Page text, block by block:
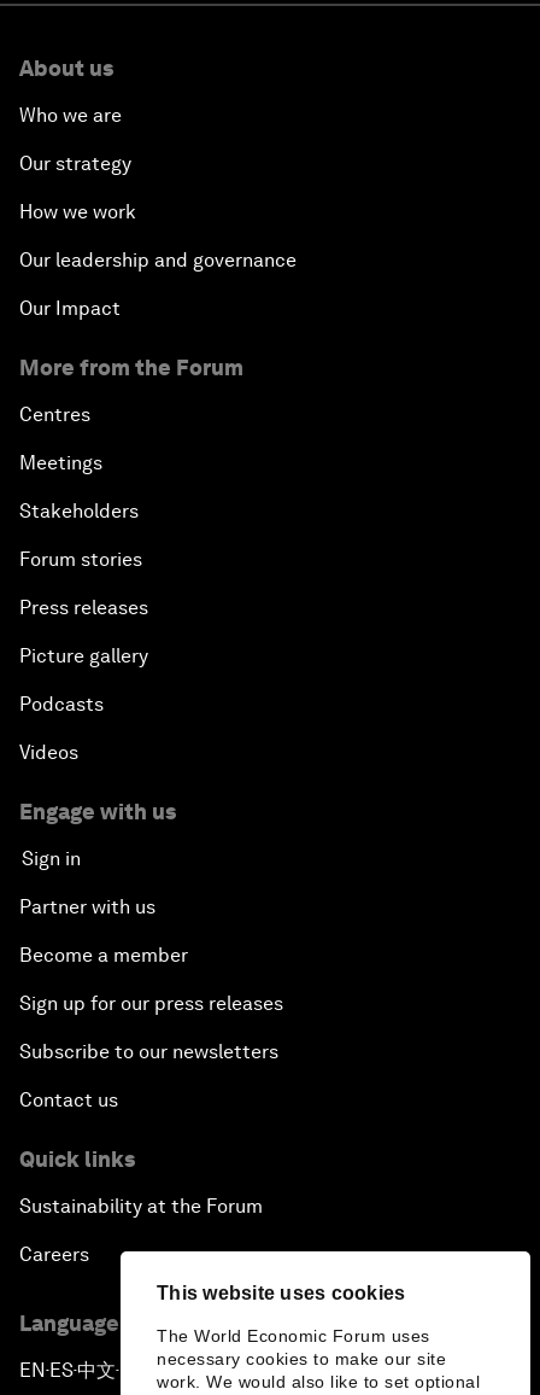
This website uses cookies
The World Economic Forum uses
necessary cookies to make our site
work. We would also like to set optional
About us
Who we are
Our strategy
How we work
Our leadership and governance
Our Impact
More from the Forum
Centres
Meetings
Stakeholders
Forum stories
Press releases
Picture gallery
Podcasts
Videos
Engage with us
Sign in
Partner with us
Become a member
Sign up for our press releases
Subscribe to our newsletters
Contact us
Quick links
Sustainability at the Forum
Careers
Language editions
EN ▪ES▪中文▪ 日本語